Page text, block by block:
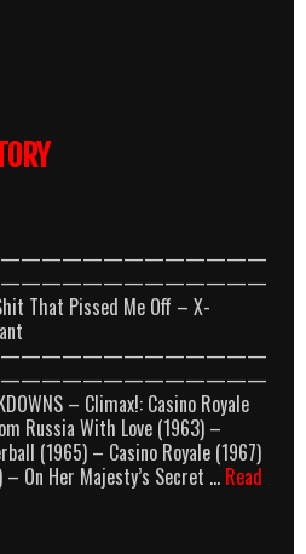
That Pissed Me Off – X-
– Climax!: Casino Royale
Russia With Love (1963) –
(1965) – Casino Royale (1967)
– On Her Majesty’s Secret … Read